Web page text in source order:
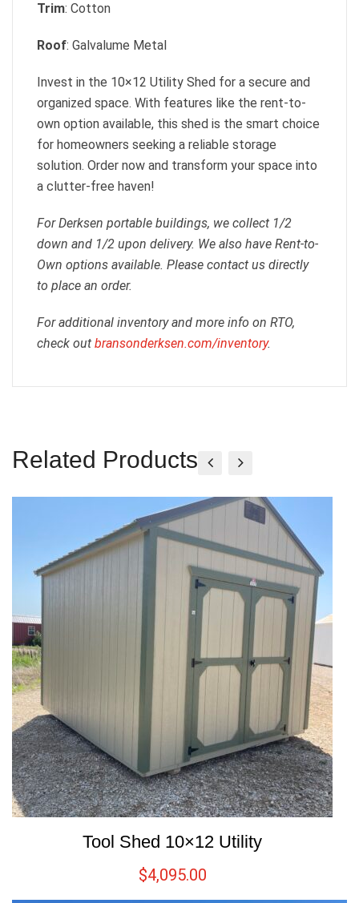
Trim: Cotton
Roof: Galvalume Metal
Invest in the 10×12 Utility Shed for a secure and
organized space. With features like the rent-to-
own option available, this shed is the smart choice
for homeowners seeking a reliable storage
solution. Order now and transform your space into
a clutter-free haven!
For Derksen portable buildings, we collect 1/2
down and 1/2 upon delivery. We also have Rent-to-
Own options available. Please contact us directly
to place an order.
For additional inventory and more info on RTO,
check out bransonderksen.com/inventory.
Related Products
Tool Shed 10×12 Utility
$4,095.00